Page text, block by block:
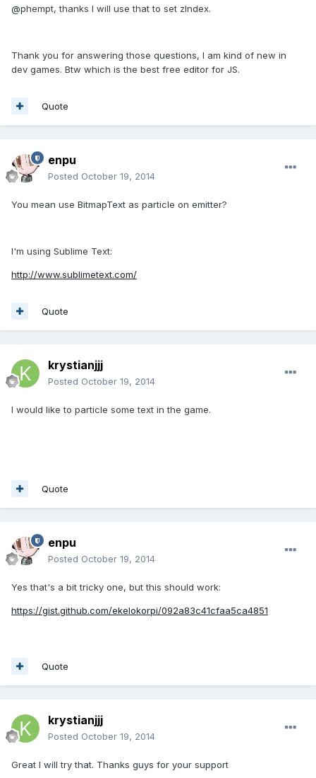
@phempt, thanks I will use that to set zIndex.
Thank you for answering those questions, I am kind of new in
dev games. Btw which is the best free editor for JS.
Quote
enpu
Posted October 19, 2014
You mean use BitmapText as particle on emitter?
I'm using Sublime Text:
http://www.sublimetext.com/
Quote
krystianjjj
Posted October 19, 2014
I would like to particle some text in the game.
Quote
enpu
Posted October 19, 2014
Yes that's a bit tricky one, but this should work:
https://gist.github.com/ekelokorpi/092a83c41cfaa5ca4851
Quote
krystianjjj
Posted October 19, 2014
Great I will try that. Thanks guys for your support